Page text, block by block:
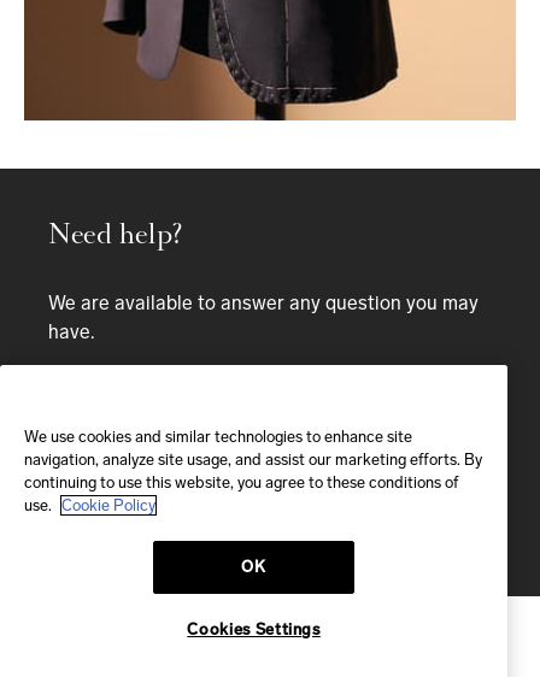
Bespoke service
Need help?
We are available to answer any question you may
have.
EMAIL
We'll reply within 24 hours
Send us a message
We use cookies and similar technologies to enhance site
navigation, analyze site usage, and assist our marketing efforts. By
continuing to use this website, you agree to these conditions of
use. Cookie Policy
OK
Cookies Settings